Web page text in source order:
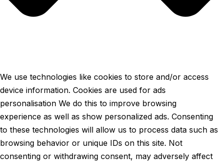
We use technologies like cookies to store and/or access
device information. Cookies are used for ads
personalisation We do this to improve browsing
experience as well as show personalized ads. Consenting
to these technologies will allow us to process data such as
browsing behavior or unique IDs on this site. Not
consenting or withdrawing consent, may adversely affect